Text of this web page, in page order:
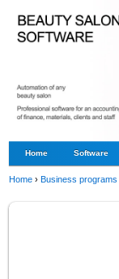
Home Software
Home ›Business programs